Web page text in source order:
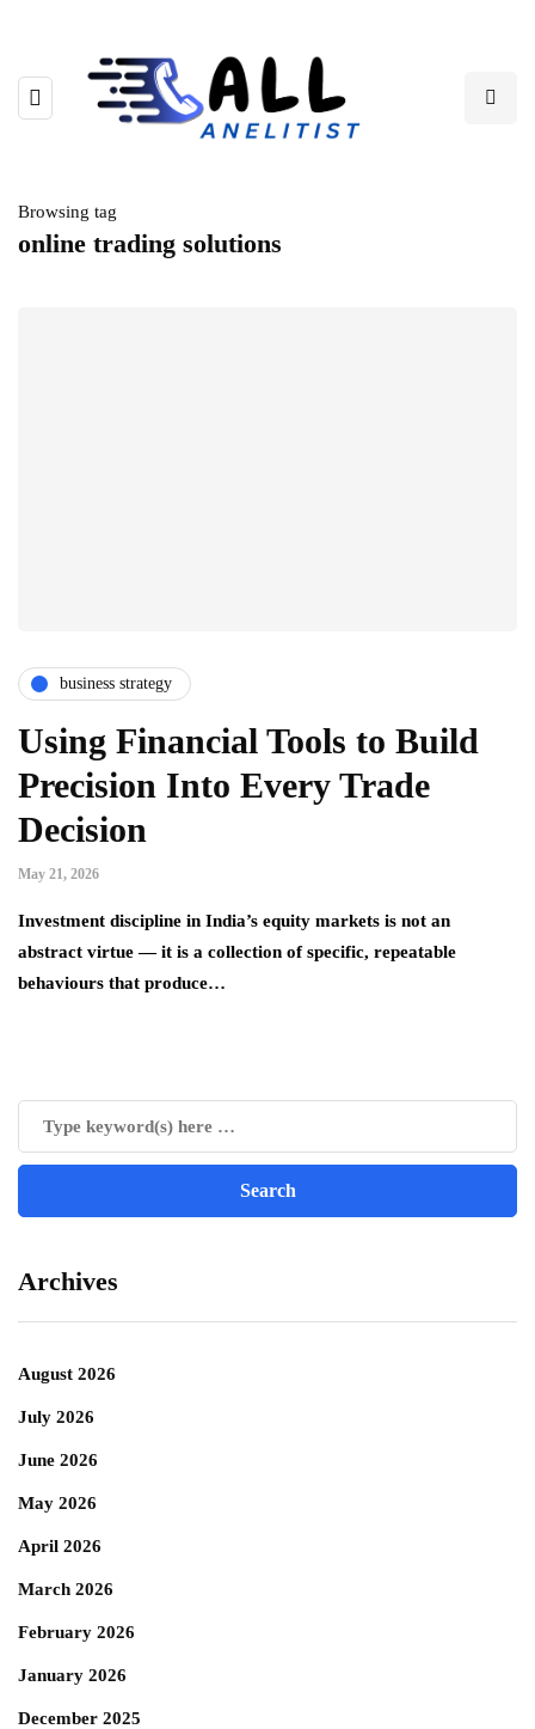
Browsing tag
online trading solutions
business strategy
Using Financial Tools to Build
Precision Into Every Trade
Decision
May 21, 2026
Investment discipline in India’s equity markets is not an
abstract virtue — it is a collection of specific, repeatable
behaviours that produce…
Archives
August 2026
July 2026
June 2026
May 2026
April 2026
March 2026
February 2026
January 2026
December 2025